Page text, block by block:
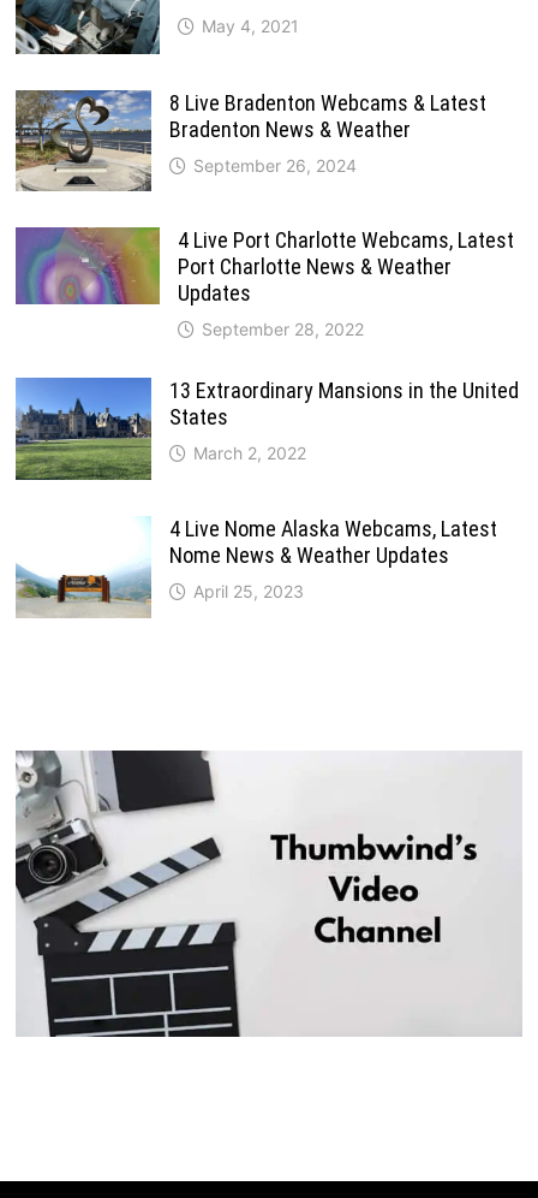
May 4, 2021
8 Live Bradenton Webcams & Latest
Bradenton News & Weather
September 26, 2024
4 Live Port Charlotte Webcams, Latest
Port Charlotte News & Weather
Updates
September 28, 2022
13 Extraordinary Mansions in the United
States
March 2, 2022
4 Live Nome Alaska Webcams, Latest
Nome News & Weather Updates
April 25, 2023